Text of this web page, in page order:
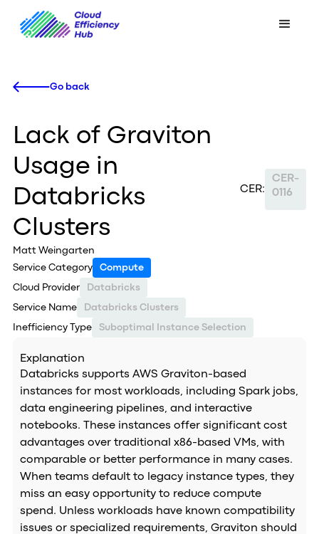
Go back
Lack of Graviton
Usage in
Databricks
Clusters
Matt Weingarten
CER:
CER-
0116
Service Category Compute
Cloud Provider Databricks
Service Name Databricks Clusters
Inefficiency Type Suboptimal Instance Selection
Explanation
Databricks supports AWS Graviton-based
instances for most workloads, including Spark jobs,
data engineering pipelines, and interactive
notebooks. These instances offer significant cost
advantages over traditional x86-based VMs, with
comparable or better performance in many cases.
When teams default to legacy instance types, they
miss an easy opportunity to reduce compute
spend. Unless workloads have known compatibility
issues or specialized requirements, Graviton should